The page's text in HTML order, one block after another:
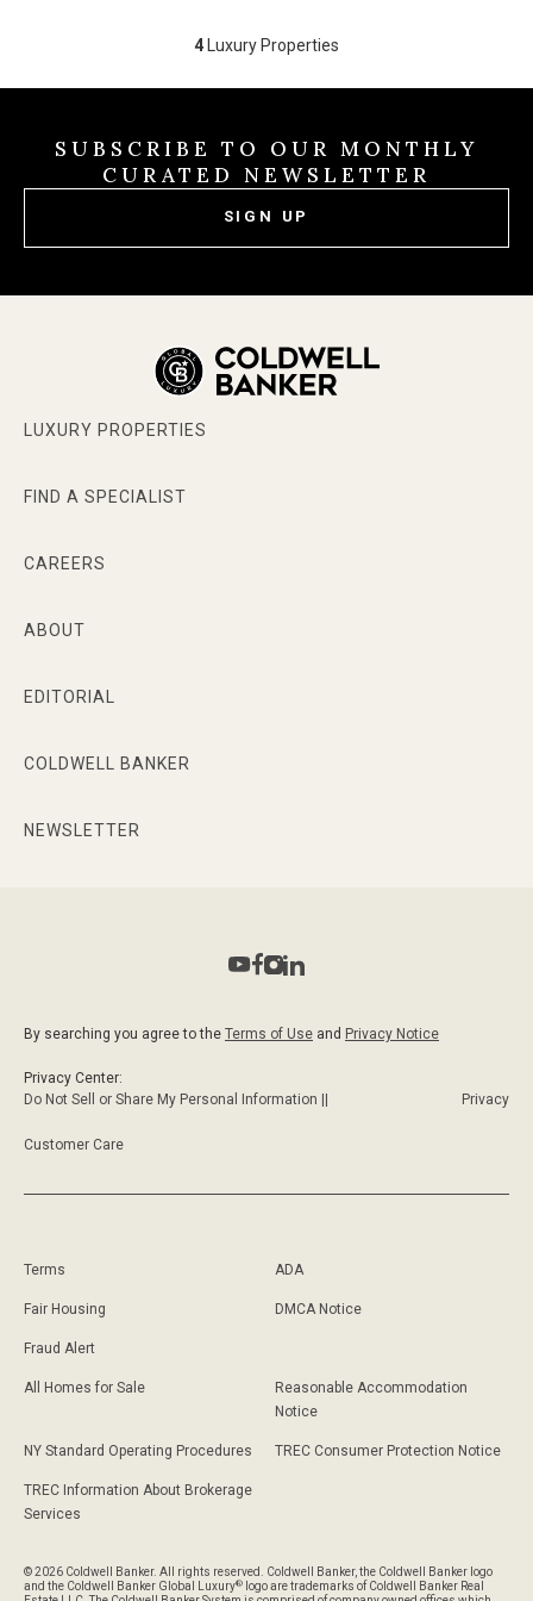
4 Luxury Properties
SUBSCRIBE TO OUR MONTHLY
CURATED NEWSLETTER
SIGN UP
LUXURY PROPERTIES
FIND A SPECIALIST
CAREERS
ABOUT
EDITORIAL
COLDWELL BANKER
NEWSLETTER
By searching you agree to the Terms of Use and Privacy Notice
Privacy Center:
Do Not Sell or Share My Personal Information ||
Privacy
Customer Care
Terms ADA
Fair Housing DMCA Notice
Fraud Alert
All Homes for Sale
Reasonable Accommodation
Notice
NY Standard Operating Procedures TREC Consumer Protection Notice
TREC Information About Brokerage
Services
© 2026 Coldwell Banker. All rights reserved. Coldwell Banker, the Coldwell Banker logo
and the Coldwell Banker Global Luxury® logo are trademarks of Coldwell Banker Real